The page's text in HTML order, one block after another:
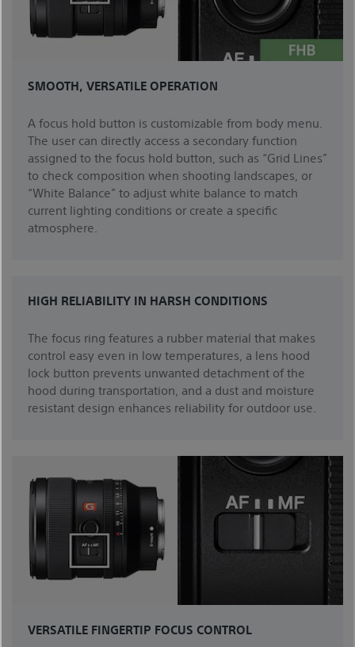
SMOOTH, VERSATILE OPERATION
A focus hold button is customizable from body menu.
The user can directly access a secondary function
assigned to the focus hold button, such as “Grid Lines”
to check composition when shooting landscapes, or
“White Balance” to adjust white balance to match
current lighting conditions or create a specific
atmosphere.
HIGH RELIABILITY IN HARSH CONDITIONS
The focus ring features a rubber material that makes
control easy even in low temperatures, a lens hood
lock button prevents unwanted detachment of the
hood during transportation, and a dust and moisture
resistant design enhances reliability for outdoor use.
VERSATILE FINGERTIP FOCUS CONTROL